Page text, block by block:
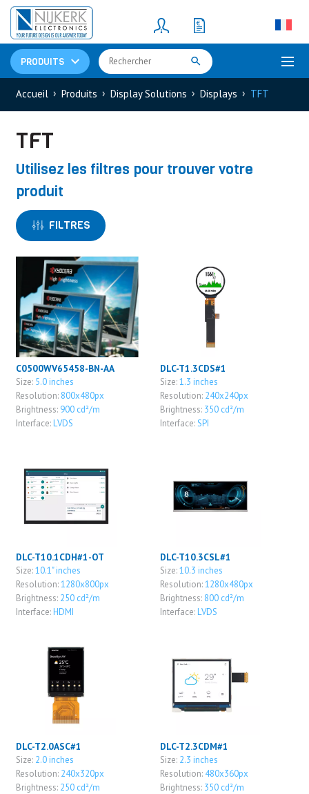
PRODUITS
Resistors(781)
Shunt Resistor
Accueil Produits Display Solutions Displays TFT
TFT
Utilisez les filtres pour trouver votre
produit
FILTRES
C0500WV65458-BN-AA
Size: 5.0 inches
Resolution: 800x480px
Brightness: 900 cd²/m
Interface: LVDS
DLC-T1.3CDS#1
Size:1.3 inches
Resolution: 240x240px
Brightness: 350 cd²/m
Interface:SPI
DLC-T10.1CDH#1-OT
Size:10.1" inches
Resolution:1280x800px
Brightness: 250 cd²/m
Interface: HDMI
DLC-T10.3CSL#1
Size:10.3 inches
Resolution:1280x480px
Brightness: 800 cd²/m
Interface: LVDS
DLC-T2.0ASC#1
Size: 2.0 inches
Resolution: 240x320px
Brightness: 250 cd²/m
DLC-T2.3CDM#1
Size: 2.3 inches
Resolution: 480x360px
Brightness: 350 cd²/m